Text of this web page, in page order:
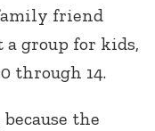
friend
a group for kids,
through 14.
the